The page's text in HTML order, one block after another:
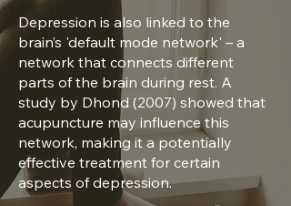
Depression is also linked to the
brain’s 'default mode network' – a
network that connects different
parts of the brain during rest. A
study by Dhond (2007) showed that
acupuncture may influence this
network, making it a potentially
effective treatment for certain
aspects of depression.